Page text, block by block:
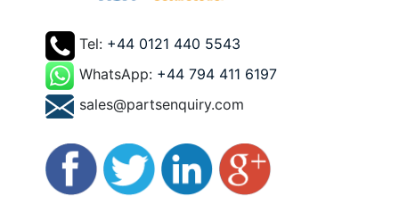
Tel: +44 0121 440 5543
WhatsApp: +44 794 411 6197
sales@partsenquiry.com